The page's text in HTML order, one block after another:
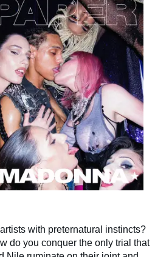
with preternatural instincts?
do you conquer the only trial that